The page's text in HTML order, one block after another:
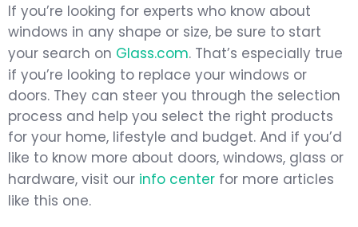
If you’re looking for experts who know about
windows in any shape or size, be sure to start
your search on Glass.com. That’s especially true
if you’re looking to replace your windows or
doors. They can steer you through the selection
process and help you select the right products
for your home, lifestyle and budget. And if you’d
like to know more about doors, windows, glass or
hardware, visit our info center for more articles
like this one.